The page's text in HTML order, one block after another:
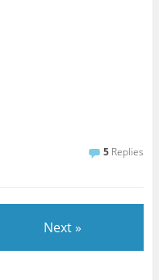
5 Replies
Next »